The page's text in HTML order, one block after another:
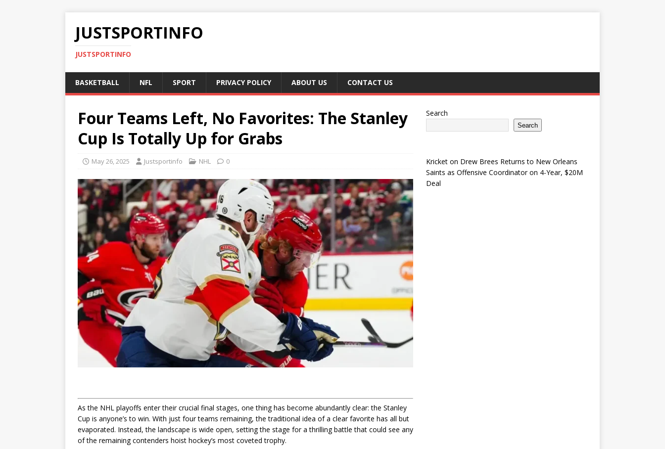
JUSTSPORTINFO
JUSTSPORTINFO
BASKETBALL NFL SPORT PRIVACY POLICY ABOUT US CONTACT US
Four Teams Left, No Favorites: The Stanley
Cup Is Totally Up for Grabs
May 26, 2025 Justsportinfo NHL 0
As the NHL playoffs enter their crucial final stages, one thing has become abundantly clear: the Stanley
Cup is anyone’s to win. With just four teams remaining, the traditional idea of a clear favorite has all but
evaporated. Instead, the landscape is wide open, setting the stage for a thrilling battle that could see any
of the remaining contenders hoist hockey’s most coveted trophy.
Search
Search
Kricketon Drew Brees Returns to New Orleans
Saints as Offensive Coordinator on 4-Year, $20M
Deal